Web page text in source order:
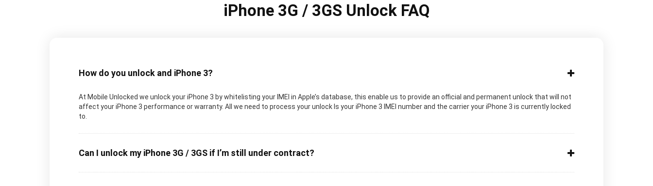
iPhone 3G / 3GS Unlock FAQ
How do you unlock and iPhone 3?
At Mobile Unlocked we unlock your iPhone 3 by whitelisting your IMEI in Apple’s database, this enable us to provide an official and permanent unlock that will not
affect your iPhone 3 performance or warranty. All we need to process your unlock Is your iPhone 3 IMEI number and the carrier your iPhone 3 is currently locked
to.
Can I unlock my iPhone 3G / 3GS if I’m still under contract?